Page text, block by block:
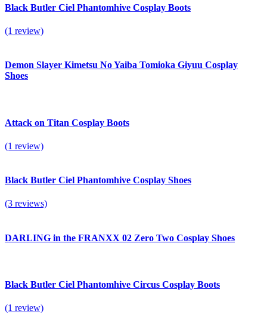
Black Butler Ciel Phantomhive Cosplay Boots
(1 review)
Demon Slayer Kimetsu No Yaiba Tomioka Giyuu Cosplay
Shoes
Attack on Titan Cosplay Boots
(1 review)
Black Butler Ciel Phantomhive Cosplay Shoes
(3 reviews)
DARLING in the FRANXX 02 Zero Two Cosplay Shoes
Black Butler Ciel Phantomhive Circus Cosplay Boots
(1 review)